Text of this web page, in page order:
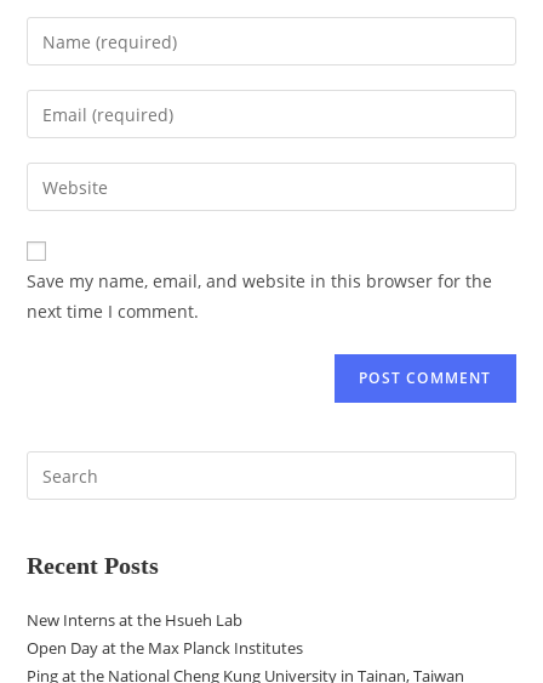
Save my name, email, and website in this browser for the
next time I comment.
Recent Posts
New Interns at the Hsueh Lab
Open Day at the Max Planck Institutes
Ping at the National Cheng Kung University in Tainan, Taiwan